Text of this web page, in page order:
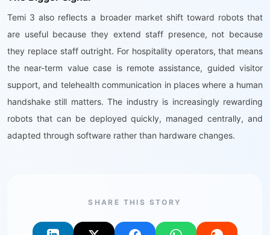
Temi 3 also reflects a broader market shift toward robots that
are useful because they extend staff presence, not because
they replace staff outright. For hospitality operators, that means
the near-term value case is remote assistance, guided visitor
support, and telehealth communication in places where a human
handshake still matters. The industry is increasingly rewarding
robots that can be deployed quickly, managed centrally, and
adapted through software rather than hardware changes.
SHARE THIS STORY